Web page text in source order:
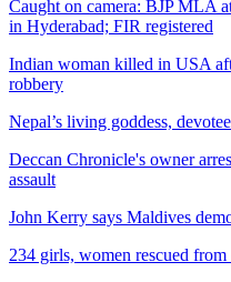
Caught on camera: BJP MLA
in Hyderabad; FIR registered
Indian woman killed in USA
robbery
Nepal’s living goddess,
Deccan Chronicle's owner
assault
John Kerry says Maldives
234 girls, women rescued from